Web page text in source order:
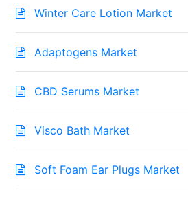
Winter Care Lotion Market
Adaptogens Market
CBD Serums Market
Visco Bath Market
Soft Foam Ear Plugs Market